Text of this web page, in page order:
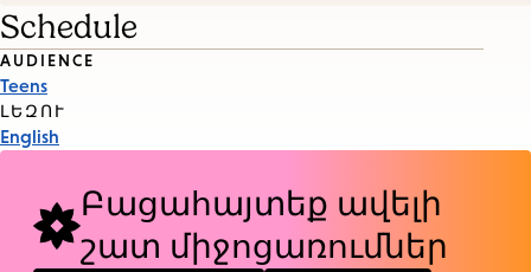
Schedule
Event
Tags
AUDIENCE
Teens
ԼԵԶՈՒ
English
Բացահայտեք ավելի
շատ միջոցառումներ